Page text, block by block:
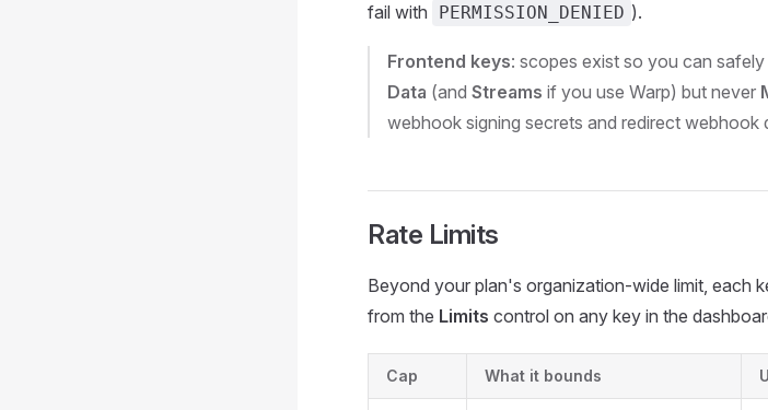
fail with
PERMISSION_DENIED ).
Frontend keys: scopes exist so you can
Data (and Streams if you use Warp) but never
webhook signing secrets and redirect webhook
Rate Limits
Beyond your plan's organization-wide limit, each
from the Limits control on any key in the
Cap What it bounds